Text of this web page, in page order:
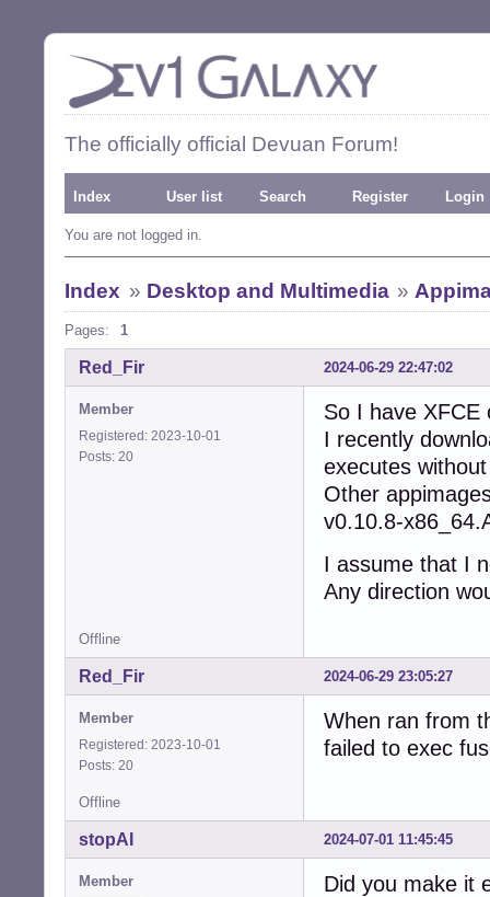
The officially official Devuan Forum!
Index User list Search Register Login
You are not logged in.
Index » Desktop and Multimedia »
Pages: 1
2024-06-29 22:47:02
Red_Fir
Member
Registered: 2023-10-01
Posts: 20
So I have XFCE
I recently
executes
Other
v0.10.8-
I assume that I
Any direction
Offline
2024-06-29 23:05:27
Red_Fir
Member
Registered: 2023-10-01
Posts: 20
When ran from
failed to exec
Offline
2024-07-01 11:45:45
stopAI
Member Did you make it